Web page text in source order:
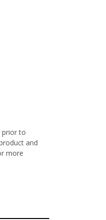
prior to
and
more